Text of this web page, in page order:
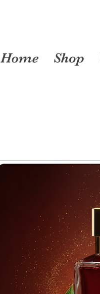
Home Shop